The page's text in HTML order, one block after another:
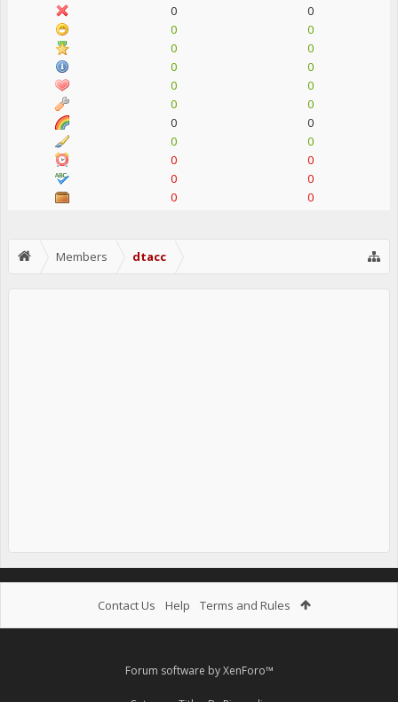
0
0
0
0
0
0
0
0
0
0
0
0
0
0
0
0
0
0
0
0
0
0
Members dtacc
Contact Us Help Terms and Rules
Forum software by XenForo™